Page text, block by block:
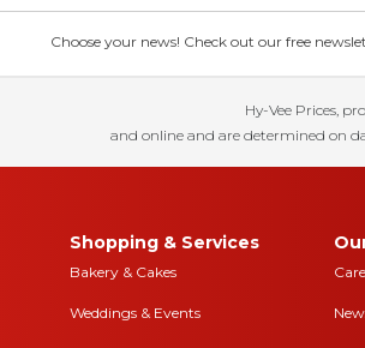
Choose your news! Check out our free
Hy-Vee Prices,
and online and are determined on
Shopping & Services
Bakery & Cakes
Weddings & Events